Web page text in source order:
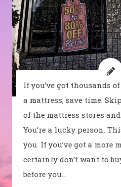
If you’ve got thousands
a mattress, save time.
of the mattress stores
You’re a lucky person.
you. If you’ve got a more
certainly don’t want to
before you…